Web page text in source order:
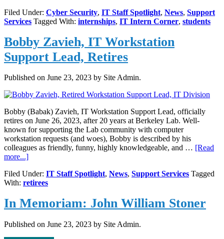
Omni
Interns
IT
Filed Under: Cyber Security, IT Staff Spotlight, News, Support
Services Tagged With: internships, IT Intern Corner, students
Bobby Zavieh, IT Workstation
Support Lead, Retires
Published on June 23, 2023 by Site Admin.
Bobby (Babak) Zavieh, IT Workstation Support Lead, officially
retires on June 26, 2023, after 20 years at Berkeley Lab. Well-
known for supporting the Lab community with computer
workstation requests (and woes), Bobby is described by his
colleagues as friendly, funny, highly knowledgeable, and … [Read
more...]about
Zavieh,
IT
Support
Lead,
Filed Under: IT Staff Spotlight, News, Support Services Tagged
With: retirees
In Memoriam: John William Stoner
Published on June 23, 2023 by Site Admin.